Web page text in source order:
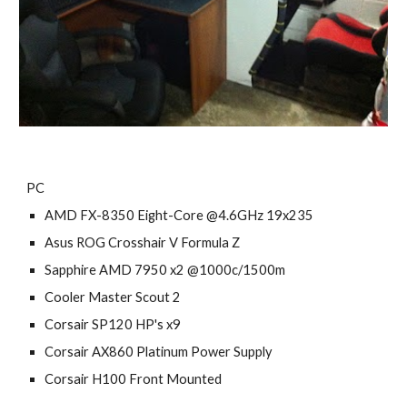
PC
AMD FX-8350 Eight-Core @4.6GHz 19x235
Asus ROG Crosshair V Formula Z
Sapphire AMD 7950 x2 @1000c/1500m
Cooler Master Scout 2
Corsair SP120 HP's x9
Corsair AX860 Platinum Power Supply
Corsair H100 Front Mounted